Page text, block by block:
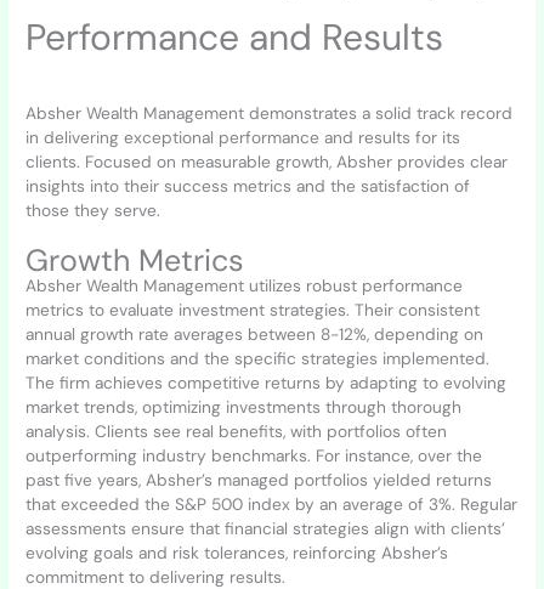
Performance and Results
Absher Wealth Management demonstrates a solid track record
in delivering exceptional performance and results for its
clients. Focused on measurable growth, Absher provides clear
insights into their success metrics and the satisfaction of
those they serve.
Growth Metrics
Absher Wealth Management utilizes robust performance
metrics to evaluate investment strategies. Their consistent
annual growth rate averages between 8-12%, depending on
market conditions and the specific strategies implemented.
The firm achieves competitive returns by adapting to evolving
market trends, optimizing investments through thorough
analysis. Clients see real benefits, with portfolios often
outperforming industry benchmarks. For instance, over the
past five years, Absher’s managed portfolios yielded returns
that exceeded the S&P 500 index by an average of 3%. Regular
assessments ensure that financial strategies align with clients’
evolving goals and risk tolerances, reinforcing Absher’s
commitment to delivering results.